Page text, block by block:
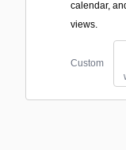
calendar,
views.
Custom